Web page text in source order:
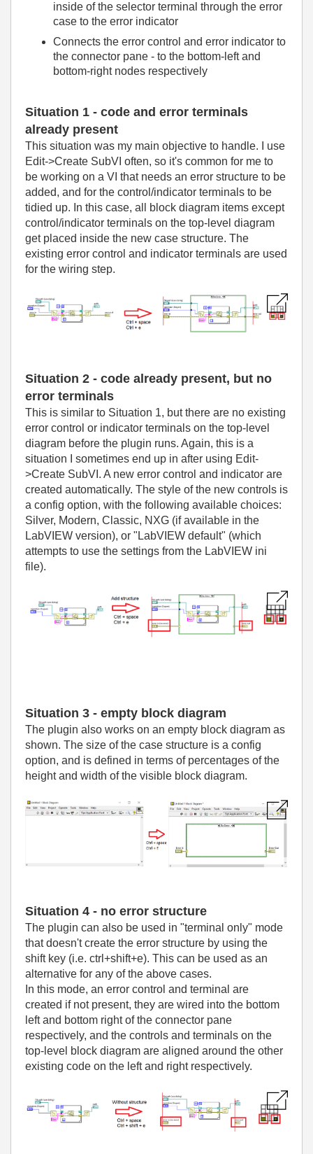
inside of the selector terminal through the error
case to the error indicator
Connects the error control and error indicator to
the connector pane - to the bottom-left and
bottom-right nodes respectively
Situation 1 - code and error terminals
already present
This situation was my main objective to handle. I use
Edit->Create SubVI often, so it's common for me to
be working on a VI that needs an error structure to be
added, and for the control/indicator terminals to be
tidied up. In this case, all block diagram items except
control/indicator terminals on the top-level diagram
get placed inside the new case structure. The
existing error control and indicator terminals are used
for the wiring step.
Situation 2 - code already present, but no
error terminals
This is similar to Situation 1, but there are no existing
error control or indicator terminals on the top-level
diagram before the plugin runs. Again, this is a
situation I sometimes end up in after using Edit-
>Create SubVI. A new error control and indicator are
created automatically. The style of the new controls is
a config option, with the following available choices:
Silver, Modern, Classic, NXG (if available in the
LabVIEW version), or "LabVIEW default" (which
attempts to use the settings from the LabVIEW ini
file).
Situation 3 - empty block diagram
The plugin also works on an empty block diagram as
shown. The size of the case structure is a config
option, and is defined in terms of percentages of the
height and width of the visible block diagram.
Situation 4 - no error structure
The plugin can also be used in "terminal only" mode
that doesn't create the error structure by using the
shift key (i.e. ctrl+shift+e). This can be used as an
alternative for any of the above cases.
In this mode, an error control and terminal are
created if not present, they are wired into the bottom
left and bottom right of the connector pane
respectively, and the controls and terminals on the
top-level block diagram are aligned around the other
existing code on the left and right respectively.